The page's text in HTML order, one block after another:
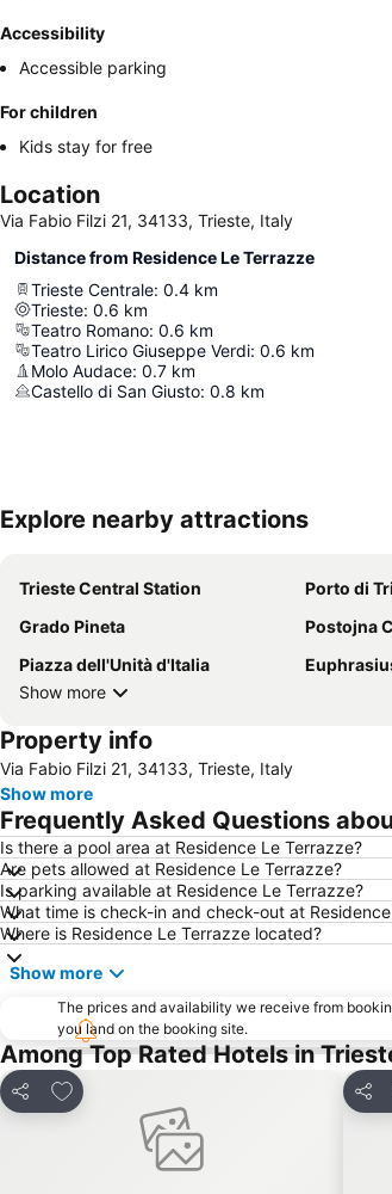
Accessibility
Accessible parking
For children
Kids stay for free
Location
Via Fabio Filzi 21, 34133, Trieste, Italy
Distance from Residence Le Terrazze
Trieste Centrale: 0.4 km
Trieste: 0.6 km
Teatro Romano: 0.6 km
Teatro Lirico Giuseppe Verdi: 0.6 km
Molo Audace: 0.7 km
Castello di San Giusto: 0.8 km
Explore nearby attractions
Trieste Central Station Porto di
Grado Pineta
Postojna
Piazza dell'Unità d'Italia
Show more
Property info
Via Fabio Filzi 21, 34133, Trieste, Italy
Show more
Frequently Asked Questions
Is there a pool area at Residence Le Terrazze?
Are pets allowed at Residence Le Terrazze?
Is parking available at Residence Le Terrazze?
What time is check-in and check-out at
Where is Residence Le Terrazze located?
Show more
The prices and availability we receive from
you land on the booking site.
Among Top Rated Hotels in
Share
Add to favorites